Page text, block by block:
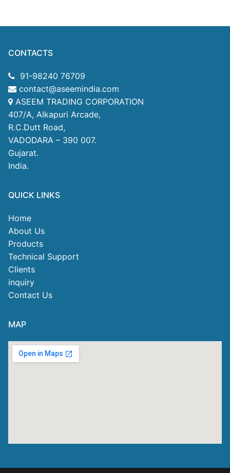
CONTACTS
91-98240 76709
contact@aseemindia.com
ASEEM TRADING CORPORATION
407/A, Alkapuri Arcade,
R.C.Dutt Road,
VADODARA – 390 007.
Gujarat.
India.
QUICK LINKS
Home
About Us
Products
Technical Support
Clients
inquiry
Contact Us
MAP